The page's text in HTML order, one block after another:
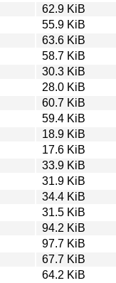
62.9 KiB
55.9 KiB
63.6 KiB
58.7 KiB
30.3 KiB
28.0 KiB
60.7 KiB
59.4 KiB
18.9 KiB
17.6 KiB
33.9 KiB
31.9 KiB
34.4 KiB
31.5 KiB
94.2 KiB
97.7 KiB
67.7 KiB
64.2 KiB